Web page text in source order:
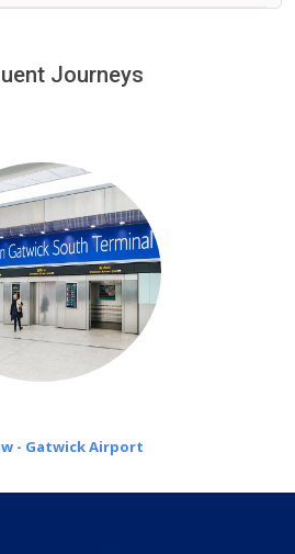
over, we charge£20 an hour
Journeys
- Gatwick Airport